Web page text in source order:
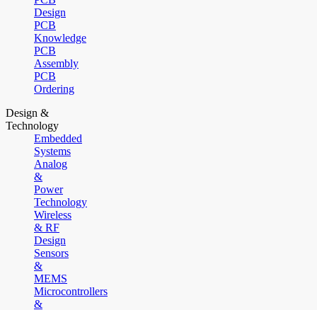
Design
PCB
Knowledge
PCB
Assembly
PCB
Ordering
Design &
Technology
Embedded
Systems
Analog
&
Power
Technology
Wireless
& RF
Design
Sensors
&
MEMS
Microcontrollers
&